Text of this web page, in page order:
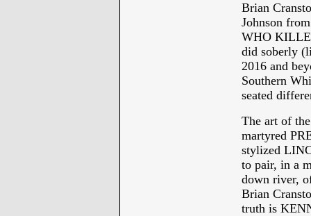
Brian
Johnson
WHO
did soberly
2016 and
Southern
seated
The art of
martyred
stylized
to pair, in a
down river,
Brian
truth is